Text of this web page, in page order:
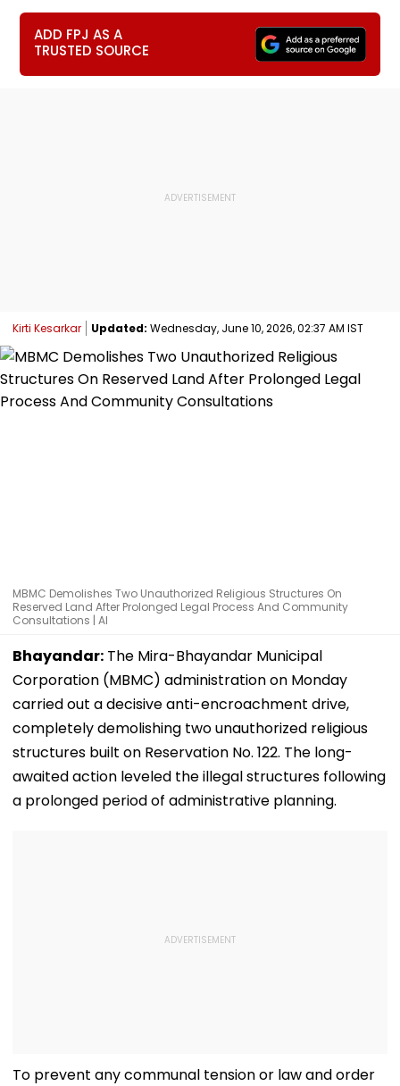
ADD FPJ AS A
TRUSTED SOURCE
Kirti Kesarkar Updated: Wednesday, June 10, 2026, 02:37 AM IST
MBMC Demolishes Two Unauthorized Religious Structures On
Reserved Land After Prolonged Legal Process And Community
Consultations | AI
​Bhayandar: The Mira-Bhayandar Municipal
Corporation (MBMC) administration on Monday
carried out a decisive anti-encroachment drive,
completely demolishing two unauthorized religious
structures built on Reservation No. 122. The long-
awaited action leveled the illegal structures following
a prolonged period of administrative planning.
​To prevent any communal tension or law and order